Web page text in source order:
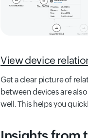
View device
Get a clear picture of
between devices are
well. This helps you